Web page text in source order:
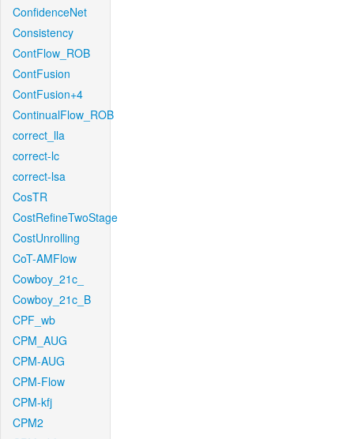
ConfidenceNet
Consistency
ContFlow_ROB
ContFusion
ContFusion+4
ContinualFlow_ROB
correct_lla
correct-lc
correct-lsa
CosTR
CostRefineTwoStage
CostUnrolling
CoT-AMFlow
Cowboy_21c_
Cowboy_21c_B
CPF_wb
CPM_AUG
CPM-AUG
CPM-Flow
CPM-kfj
CPM2